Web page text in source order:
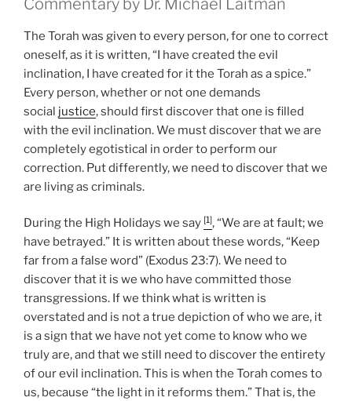
The Torah was given to every person, for one to correct
oneself, as it is written, “I have created the evil
inclination, I have created for it the Torah as a spice.”
Every person, whether or not one demands
social justice, should first discover that one is filled
with the evil inclination. We must discover that we are
completely egotistical in order to perform our
correction. Put differently, we need to discover that we
are living as criminals.
During the High Holidays we say [1], “We are at fault; we
have betrayed.” It is written about these words, “Keep
far from a false word” (Exodus 23:7). We need to
discover that it is we who have committed those
transgressions. If we think what is written is
overstated and is not a true depiction of who we are, it
is a sign that we have not yet come to know who we
truly are, and that we still need to discover the entirety
of our evil inclination. This is when the Torah comes to
us, because “the light in it reforms them.” That is, the